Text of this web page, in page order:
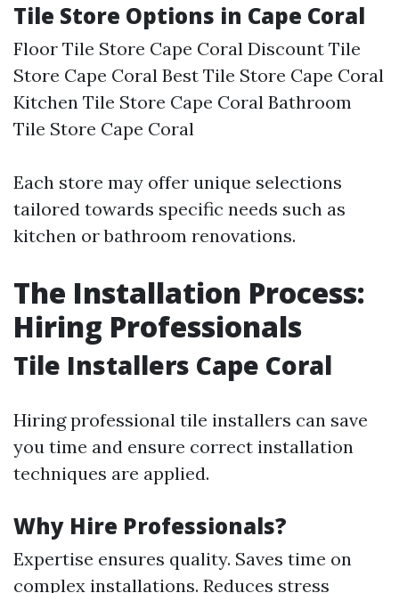
Tile Store Options in Cape Coral
Floor Tile Store Cape Coral Discount Tile
Store Cape Coral Best Tile Store Cape Coral
Kitchen Tile Store Cape Coral Bathroom
Tile Store Cape Coral
Each store may offer unique selections
tailored towards specific needs such as
kitchen or bathroom renovations.
The Installation Process:
Hiring Professionals
Tile Installers Cape Coral
Hiring professional tile installers can save
you time and ensure correct installation
techniques are applied.
Why Hire Professionals?
Expertise ensures quality. Saves time on
complex installations. Reduces stress